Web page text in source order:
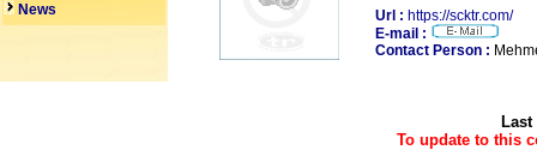
News
Url : https://scktr.com/
E-mail :
Contact Person :
Last
To update to this